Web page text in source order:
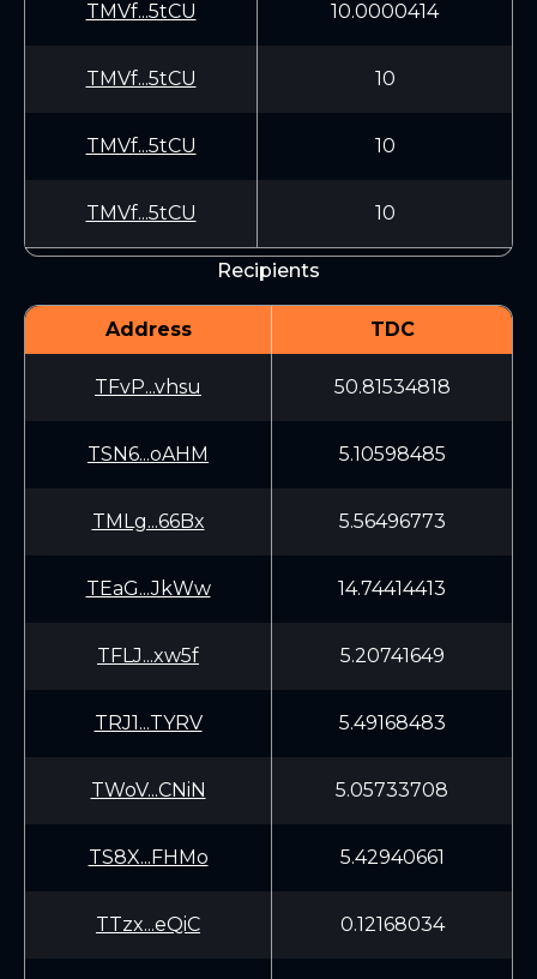
TMVf...5tCU 10.0000414
TMVf...5tCU 10
TMVf...5tCU 10
TMVf...5tCU 10
Recipients
Address TDC
TFvP...vhsu 50.81534818
TSN6...oAHM 5.10598485
TMLg...66Bx 5.56496773
TEaG...JkWw 14.74414413
TFLJ...xw5f 5.20741649
TRJ1...TYRV 5.49168483
TWoV...CNiN 5.05733708
TS8X...FHMo 5.42940661
TTzx...eQiC 0.12168034